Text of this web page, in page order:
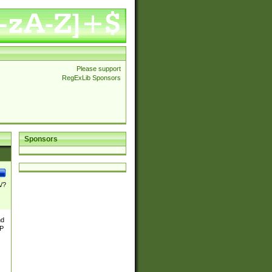
Please support
RegExLib Sponsors
Sponsors
?